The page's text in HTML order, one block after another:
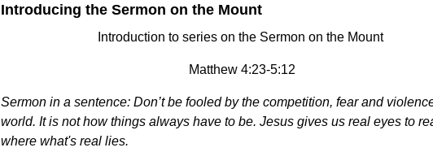
Introducing the Sermon on the Mount
Introduction to series on the Sermon on the Mount
Matthew 4:23-5:12
Sermon in a sentence: Don’t be fooled by the competition, fear and
world. It is not how things always have to be. Jesus gives us real eyes to
where what's real lies.